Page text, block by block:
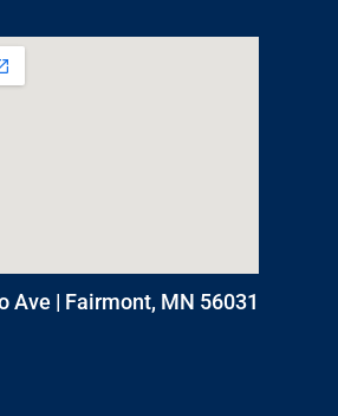
Ave | Fairmont, MN 56031